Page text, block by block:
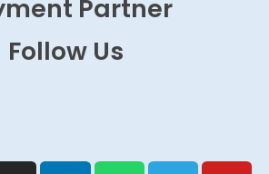
Partner
Follow Us